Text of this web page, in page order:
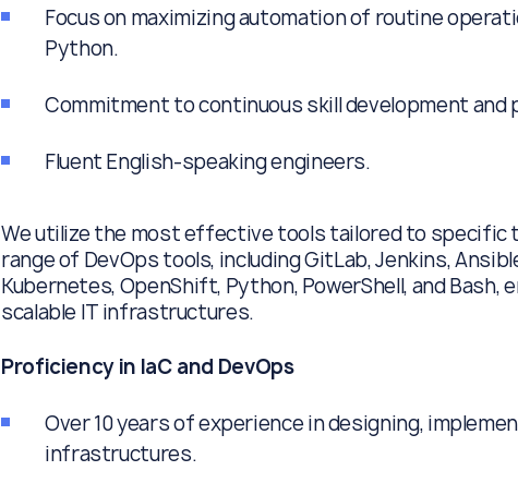
Focus on maximizing automation of routine
Python.
Commitment to continuous skill development
Fluent English-speaking engineers.
We utilize the most effective tools tailored to specific
range of DevOps tools, including GitLab, Jenkins,
Kubernetes, OpenShift, Python, PowerShell, and
scalable IT infrastructures.
Proficiency in IaC and DevOps
Over 10 years of experience in designing,
infrastructures.